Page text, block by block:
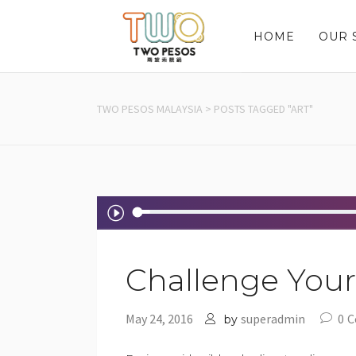
HOME OUR
TWO PESOS MALAYSIA > POSTS TAGGED "ART"
Audio
Player
Challenge
May 24, 2016 by superadmin 0